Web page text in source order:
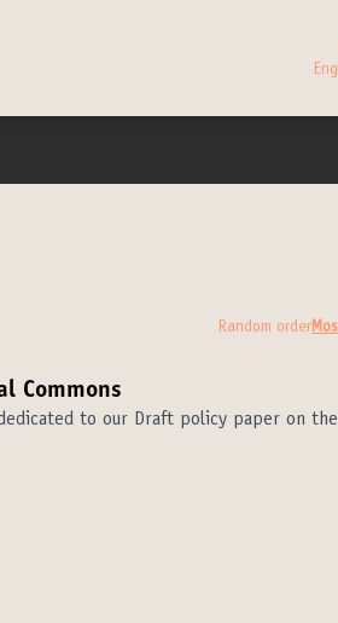
Random order
Commons
to our Draft policy paper on the